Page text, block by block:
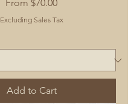
From $70.00
Excluding Sales Tax
Add to Cart